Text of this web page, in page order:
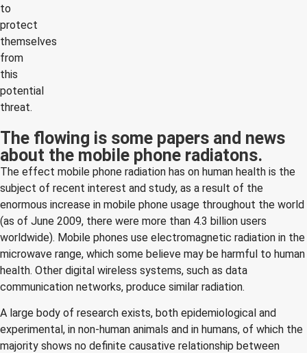
to
protect
themselves
from
this
potential
threat.
The flowing is some papers and news
about the mobile phone radiatons.
The effect mobile phone radiation has on human health is the
subject of recent interest and study, as a result of the
enormous increase in mobile phone usage throughout the world
(as of June 2009, there were more than 4.3 billion users
worldwide). Mobile phones use electromagnetic radiation in the
microwave range, which some believe may be harmful to human
health. Other digital wireless systems, such as data
communication networks, produce similar radiation.
A large body of research exists, both epidemiological and
experimental, in non-human animals and in humans, of which the
majority shows no definite causative relationship between